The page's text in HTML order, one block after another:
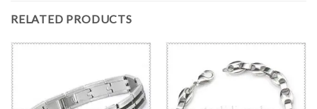
RELATED PRODUCTS